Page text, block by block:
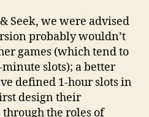
Seek, we were advised
probably wouldn’t
games (which tend to
slots); a better
defined 1-hour slots in
design their
the roles of